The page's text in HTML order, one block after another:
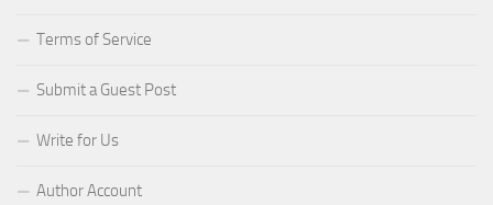
Terms of Service
Submit a Guest Post
Write for Us
Author Account